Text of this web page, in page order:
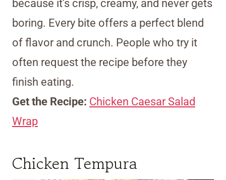
because it’s crisp, creamy, and never gets
boring. Every bite offers a perfect blend
of flavor and crunch. People who try it
often request the recipe before they
finish eating.
Get the Recipe: Chicken Caesar Salad
Wrap
Chicken Tempura